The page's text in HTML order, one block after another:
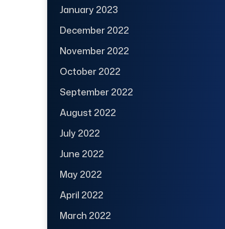
January 2023
December 2022
November 2022
October 2022
September 2022
August 2022
July 2022
June 2022
May 2022
April 2022
March 2022